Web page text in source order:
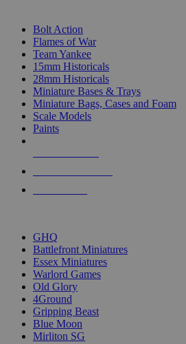
Bolt Action
Flames of War
Team Yankee
15mm Historicals
28mm Historicals
Miniature Bases & Trays
Miniature Bags, Cases and Foam
Scale Models
Paints
GHQ
Battlefront Miniatures
Essex Miniatures
Warlord Games
Old Glory
4Ground
Gripping Beast
Blue Moon
Mirliton SG